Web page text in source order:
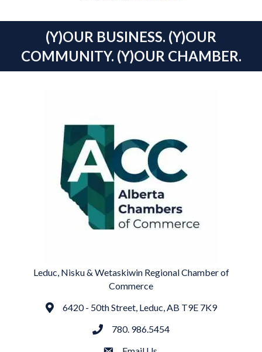
(Y)OUR BUSINESS. (Y)OUR
COMMUNITY. (Y)OUR CHAMBER.
Leduc, Nisku & Wetaskiwin Regional Chamber of
Commerce
Address6420 - 50th Street, Leduc, AB T9E 7K9
phone780. 986.5454